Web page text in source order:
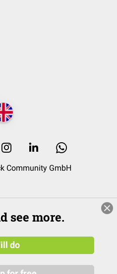
Community GmbH
see more.
do